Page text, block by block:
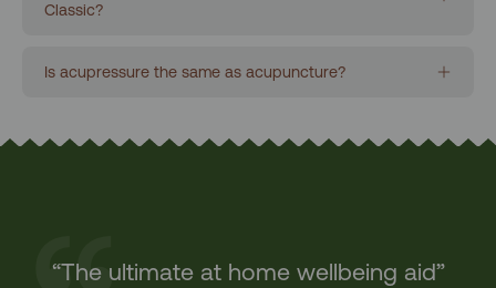
Classic?
Is acupressure the same as acupuncture?
“The ultimate at home wellbeing aid”